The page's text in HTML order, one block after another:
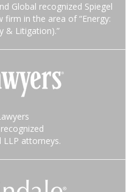
Global recognized Spiegel
firm in the area of “Energy:
& Litigation).”
LLP attorneys.